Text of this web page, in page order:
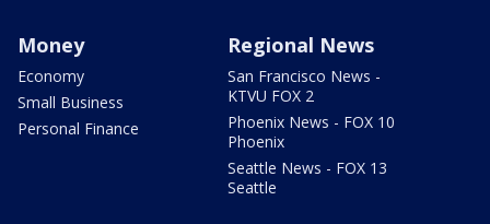
Money
Economy
Small Business
Personal Finance
Regional News
San Francisco News -
KTVU FOX 2
Phoenix News - FOX 10
Phoenix
Seattle News - FOX 13
Seattle